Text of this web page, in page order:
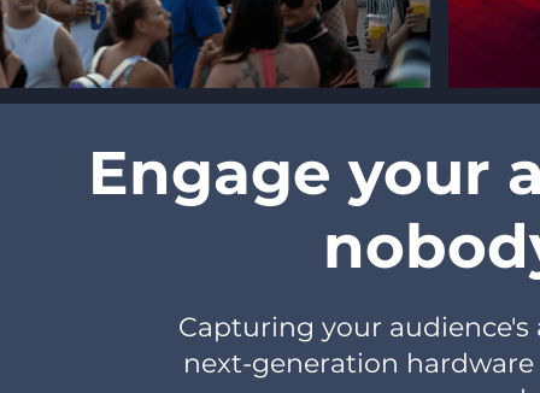
Engage your
Capturing your
next-generation